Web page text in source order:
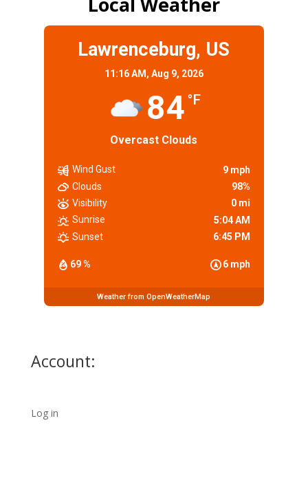
Lawrenceburg, US
11:16 AM, Aug 9, 2026
84 °F
Overcast Clouds
69 % 6 mph
Wind Gust
9 mph
Clouds
98%
Visibility
0 mi
Sunrise
5:04 AM
Sunset
6:45 PM
Weather from OpenWeatherMap
Account:
Log in